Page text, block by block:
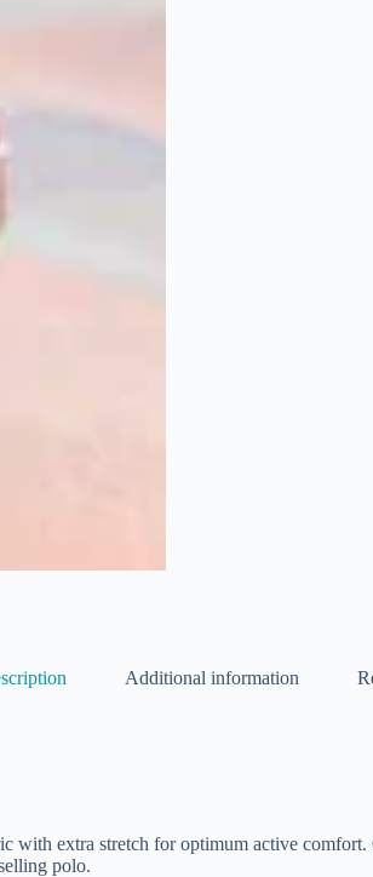
Additional information
extra stretch for optimum active comfort.
polo.